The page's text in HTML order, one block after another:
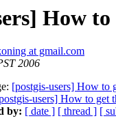
How
at gmail.com
2006
[postgis-users] How to
users] How to get
by: [ date ] [ thread ] [